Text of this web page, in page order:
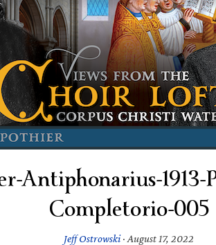
Antiphonarius-1913-
Completorio-005
Jeff Ostrowski· August 17, 2022